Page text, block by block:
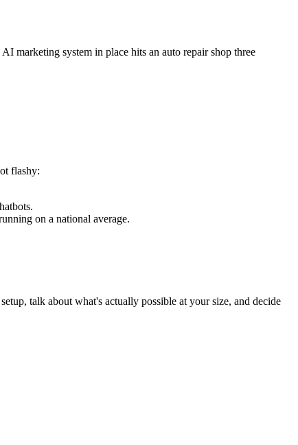
marketing system in place hits an auto repair shop three
flashy:
on a national average.
talk about what's actually possible at your size, and decide